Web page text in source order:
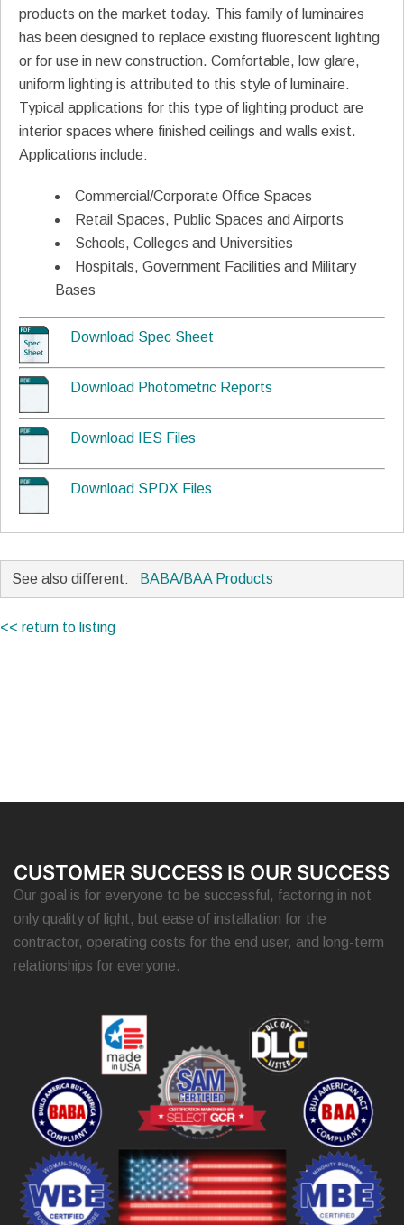
products on the market today. This family of luminaires
has been designed to replace existing fluorescent lighting
or for use in new construction. Comfortable, low glare,
uniform lighting is attributed to this style of luminaire.
Typical applications for this type of lighting product are
interior spaces where finished ceilings and walls exist.
Applications include:
Commercial/Corporate Office Spaces
Retail Spaces, Public Spaces and Airports
Schools, Colleges and Universities
Hospitals, Government Facilities and Military
Bases
Download Spec Sheet
Download Photometric Reports
Download IES Files
Download SPDX Files
See also different: BABA/BAA Products
<< return to listing
CUSTOMER SUCCESS IS OUR SUCCESS
Our goal is for everyone to be successful, factoring in not
only quality of light, but ease of installation for the
contractor, operating costs for the end user, and long-term
relationships for everyone.